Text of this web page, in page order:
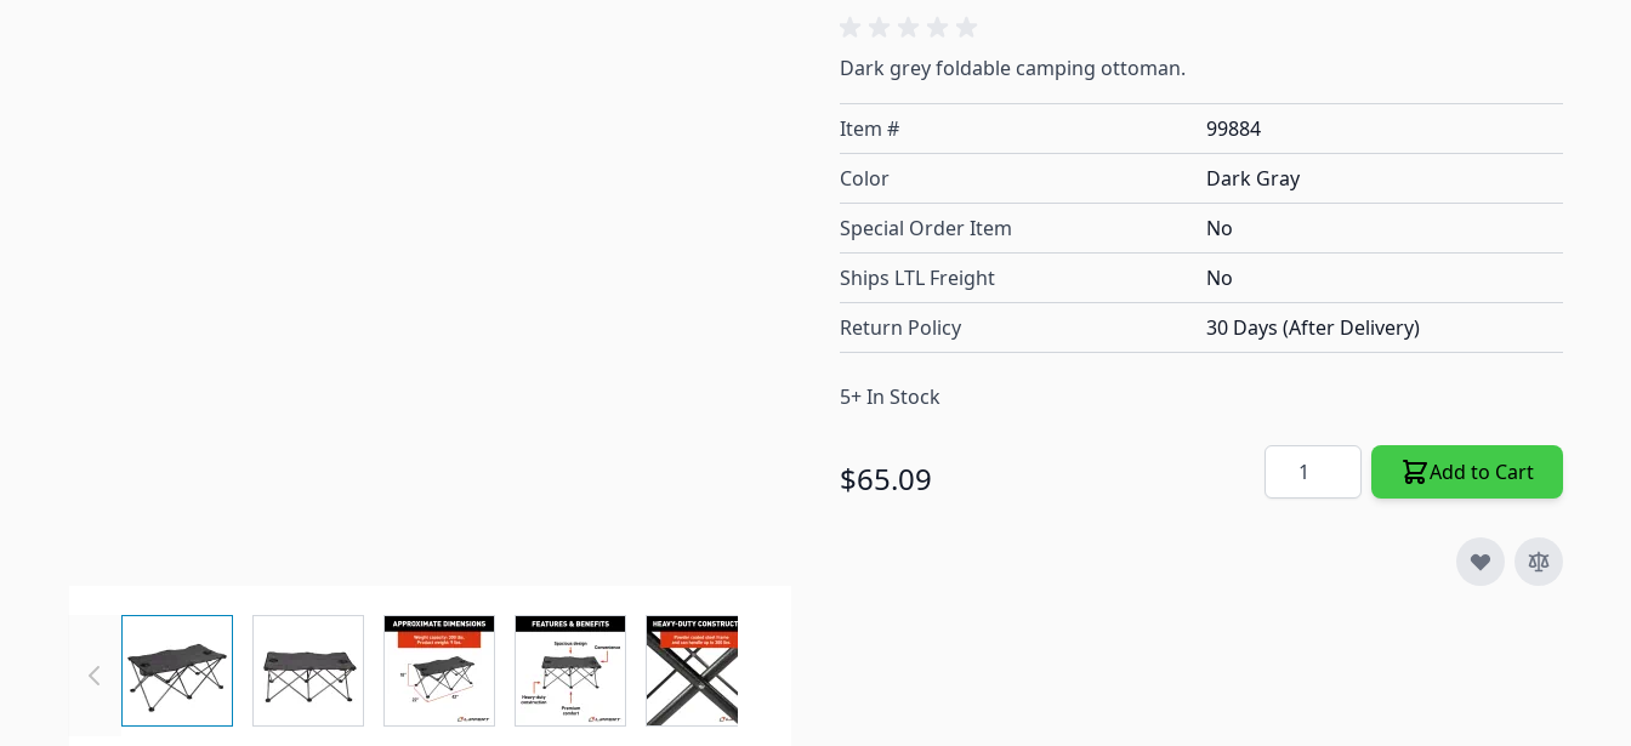
View larger imageView larger imageView larger imageView larger image
Dark grey foldable camping ottoman.
Item #
99884
Color
Dark Gray
Special Order Item
No
Ships LTL Freight
No
Return Policy
30 Days (After Delivery)
5+ In Stock
$65.09 Quantity Add to Cart